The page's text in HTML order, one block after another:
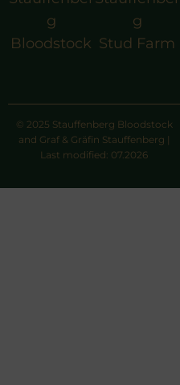
g
Bloodstock
g
Stud Farm
© 2025 Stauffenberg Bloodstock
and Graf & Gräfin Stauffenberg |
Last modified: 07.2026